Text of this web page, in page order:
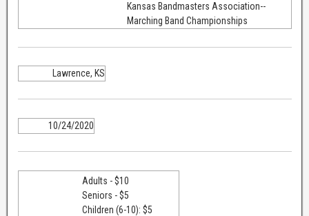
Kansas Bandmasters Association--
Marching Band Championships
Lawrence, KS
10/24/2020
Adults - $10
Seniors - $5
Children (6-10): $5